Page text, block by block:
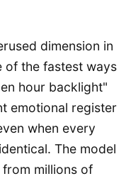
dimension in
of the fastest ways
hour backlight"
emotional register
when every
The model
millions of